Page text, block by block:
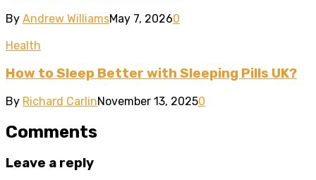
By Andrew WilliamsMay 7, 20260
Health
How to Sleep Better with Sleeping Pills UK?
By Richard CarlinNovember 13, 20250
Comments
Leave a reply